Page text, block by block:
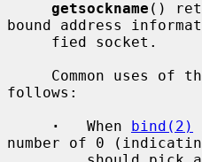
getsockname ()
bound address
follows:
·
   When
bind(2)
number of 0